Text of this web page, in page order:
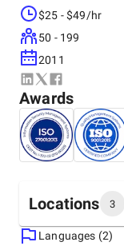
At Cleveroad, we
excellence. We
certified,
quality control
we are an AWS
expertise.
with our clients.
remarkable
$25 - $49/hr
50 - 199
2011
Awards
Locations 3
Languages (2)